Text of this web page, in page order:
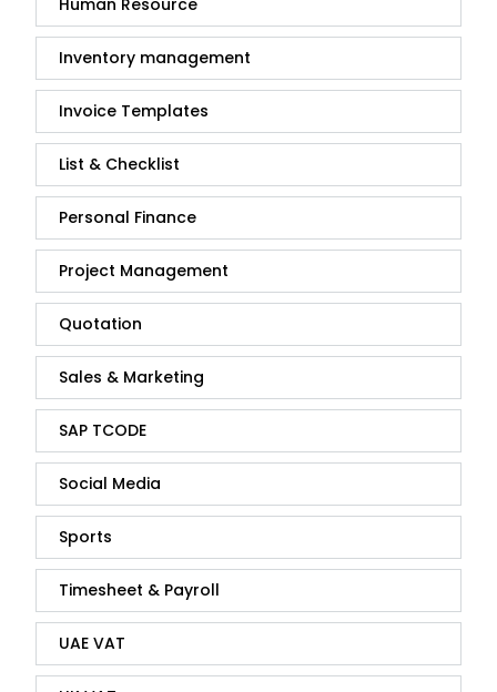
Human Resource
Inventory management
Invoice Templates
List & Checklist
Personal Finance
Project Management
Quotation
Sales & Marketing
SAP TCODE
Social Media
Sports
Timesheet & Payroll
UAE VAT